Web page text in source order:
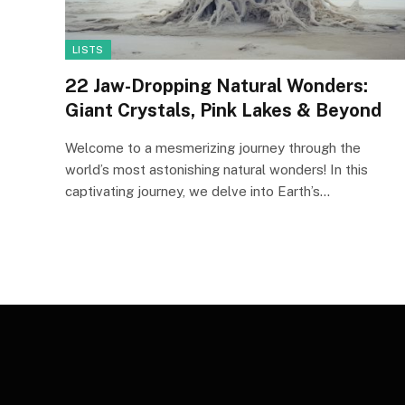
LISTS
22 Jaw-Dropping Natural Wonders:
Giant Crystals, Pink Lakes & Beyond
Welcome to a mesmerizing journey through the
world’s most astonishing natural wonders! In this
captivating journey, we delve into Earth’s…